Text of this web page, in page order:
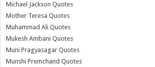
Michael Jackson Quotes
Mother Teresa Quotes
Muhammad Ali Quotes
Mukesh Ambani Quotes
Muni Pragyasagar Quotes
Munshi Premchand Quotes